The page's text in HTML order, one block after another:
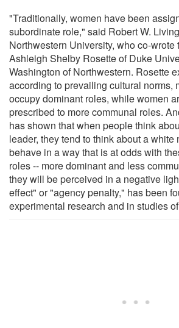
"Traditionally, women have been
subordinate role," said Robert W.
Northwestern University, who co-wrote
Ashleigh Shelby Rosette of Duke
Washington of Northwestern. Rosette
according to prevailing cultural norms,
occupy dominant roles, while women
prescribed to more communal roles.
has shown that when people think
leader, they tend to think about a white
behave in a way that is at odds with
roles -- more dominant and less
they will be perceived in a negative
effect" or "agency penalty," has been
experimental research and in studies